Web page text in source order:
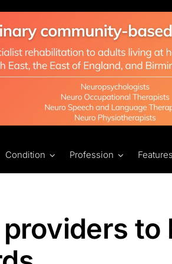
Condition Profession Features
to